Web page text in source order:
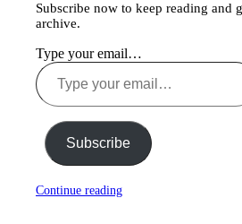
Subscribe now to keep reading and
archive.
Type your email…
Subscribe
Continue reading